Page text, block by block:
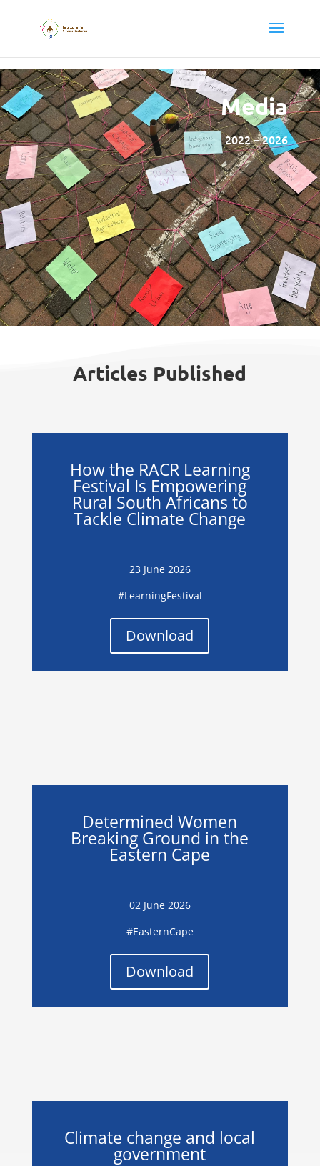
Media
2022 – 2026
.
Articles Published
How the RACR Learning
Festival Is Empowering
Rural South Africans to
Tackle Climate Change
23 June 2026
#LearningFestival
Download
Determined Women
Breaking Ground in the
Eastern Cape
02 June 2026
#EasternCape
Download
Climate change and local
government